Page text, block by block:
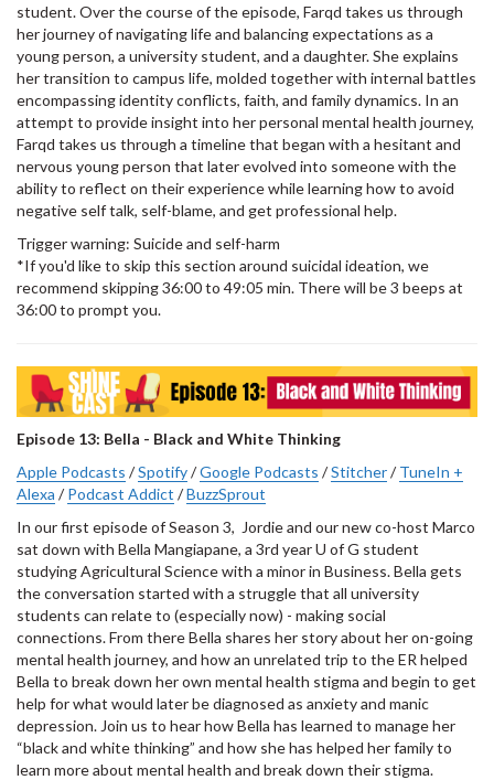
student. Over the course of the episode, Farqd takes us through
her journey of navigating life and balancing expectations as a
young person, a university student, and a daughter. She explains
her transition to campus life, molded together with internal battles
encompassing identity conflicts, faith, and family dynamics. In an
attempt to provide insight into her personal mental health journey,
Farqd takes us through a timeline that began with a hesitant and
nervous young person that later evolved into someone with the
ability to reflect on their experience while learning how to avoid
negative self talk, self-blame, and get professional help.
Trigger warning: Suicide and self-harm
*If you'd like to skip this section around suicidal ideation, we
recommend skipping 36:00 to 49:05 min. There will be 3 beeps at
36:00 to prompt you.
Episode 13: Bella - Black and White Thinking
Apple Podcasts /Spotify/Google Podcasts /Stitcher/TuneIn +
Alexa /Podcast Addict /BuzzSprout
In our first episode of Season 3, Jordie and our new co-host Marco
sat down with Bella Mangiapane, a 3rd year U of G student
studying Agricultural Science with a minor in Business. Bella gets
the conversation started with a struggle that all university
students can relate to (especially now) - making social
connections. From there Bella shares her story about her on-going
mental health journey, and how an unrelated trip to the ER helped
Bella to break down her own mental health stigma and begin to get
help for what would later be diagnosed as anxiety and manic
depression. Join us to hear how Bella has learned to manage her
“black and white thinking” and how she has helped her family to
learn more about mental health and break down their stigma.